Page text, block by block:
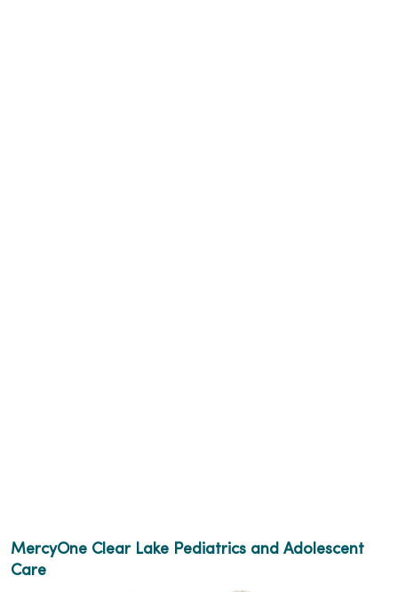
MercyOne Clear Lake Pediatrics and Adolescent
Care